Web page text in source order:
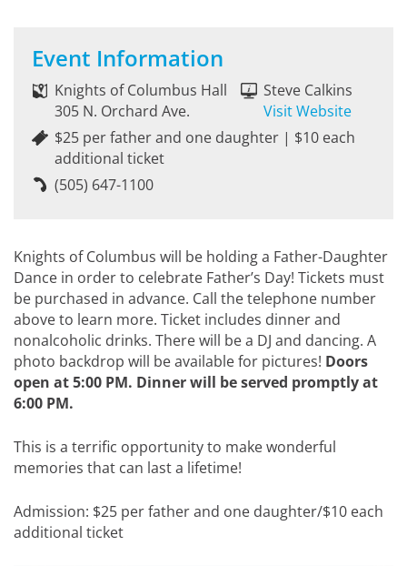
Event Information
Knights of Columbus Hall
305 N. Orchard Ave.
Steve Calkins
Visit Website
$25 per father and one daughter | $10 each
additional ticket
(505) 647-1100
Knights of Columbus will be holding a Father-Daughter
Dance in order to celebrate Father’s Day! Tickets must
be purchased in advance. Call the telephone number
above to learn more. Ticket includes dinner and
nonalcoholic drinks. There will be a DJ and dancing. A
photo backdrop will be available for pictures! Doors
open at 5:00 PM. Dinner will be served promptly at
6:00 PM.
This is a terrific opportunity to make wonderful
memories that can last a lifetime!
Admission: $25 per father and one daughter/$10 each
additional ticket